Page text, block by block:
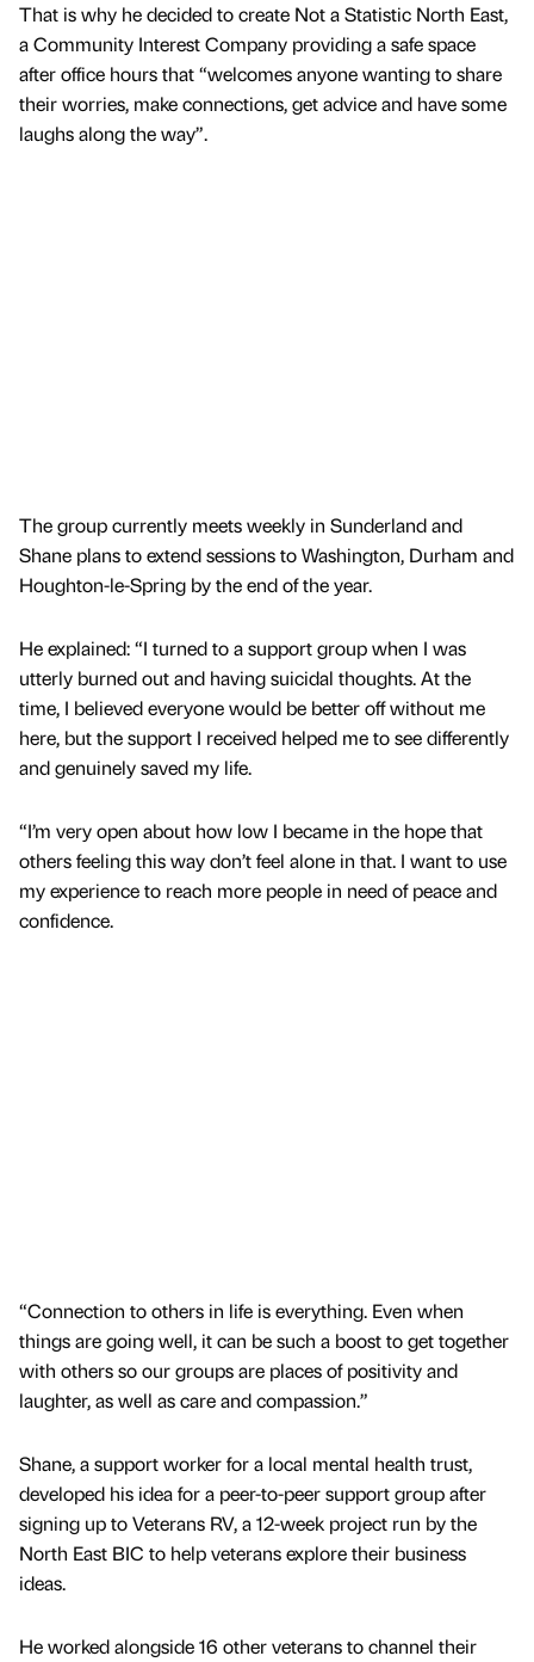
That is why he decided to create Not a Statistic North East,
a Community Interest Company providing a safe space
after office hours that “welcomes anyone wanting to share
their worries, make connections, get advice and have some
laughs along the way”.
The group currently meets weekly in Sunderland and
Shane plans to extend sessions to Washington, Durham and
Houghton-le-Spring by the end of the year.
He explained: “I turned to a support group when I was
utterly burned out and having suicidal thoughts. At the
time, I believed everyone would be better off without me
here, but the support I received helped me to see differently
and genuinely saved my life.
“I’m very open about how low I became in the hope that
others feeling this way don’t feel alone in that. I want to use
my experience to reach more people in need of peace and
confidence.
“Connection to others in life is everything. Even when
things are going well, it can be such a boost to get together
with others so our groups are places of positivity and
laughter, as well as care and compassion.”
Shane, a support worker for a local mental health trust,
developed his idea for a peer-to-peer support group after
signing up to Veterans RV, a 12-week project run by the
North East BIC to help veterans explore their business
ideas.
He worked alongside 16 other veterans to channel their